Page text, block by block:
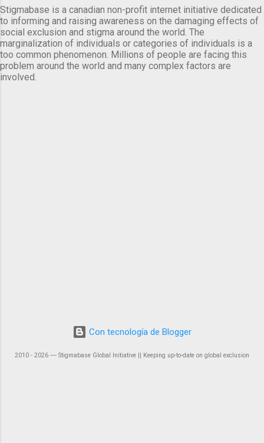
Stigmabase is a canadian non-profit internet initiative dedicated
to informing and raising awareness on the damaging effects of
social exclusion and stigma around the world. The
marginalization of individuals or categories of individuals is a
too common phenomenon. Millions of people are facing this
problem around the world and many complex factors are
involved.
Con tecnología de Blogger
2010 - 2026 ― Stigmabase Global Initiative || Keeping up-to-date on global exclusion